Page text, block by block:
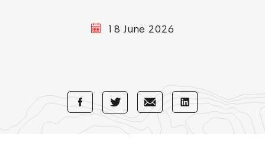
18 June 2026
Share
with
Share
with
Share
with
Share
with